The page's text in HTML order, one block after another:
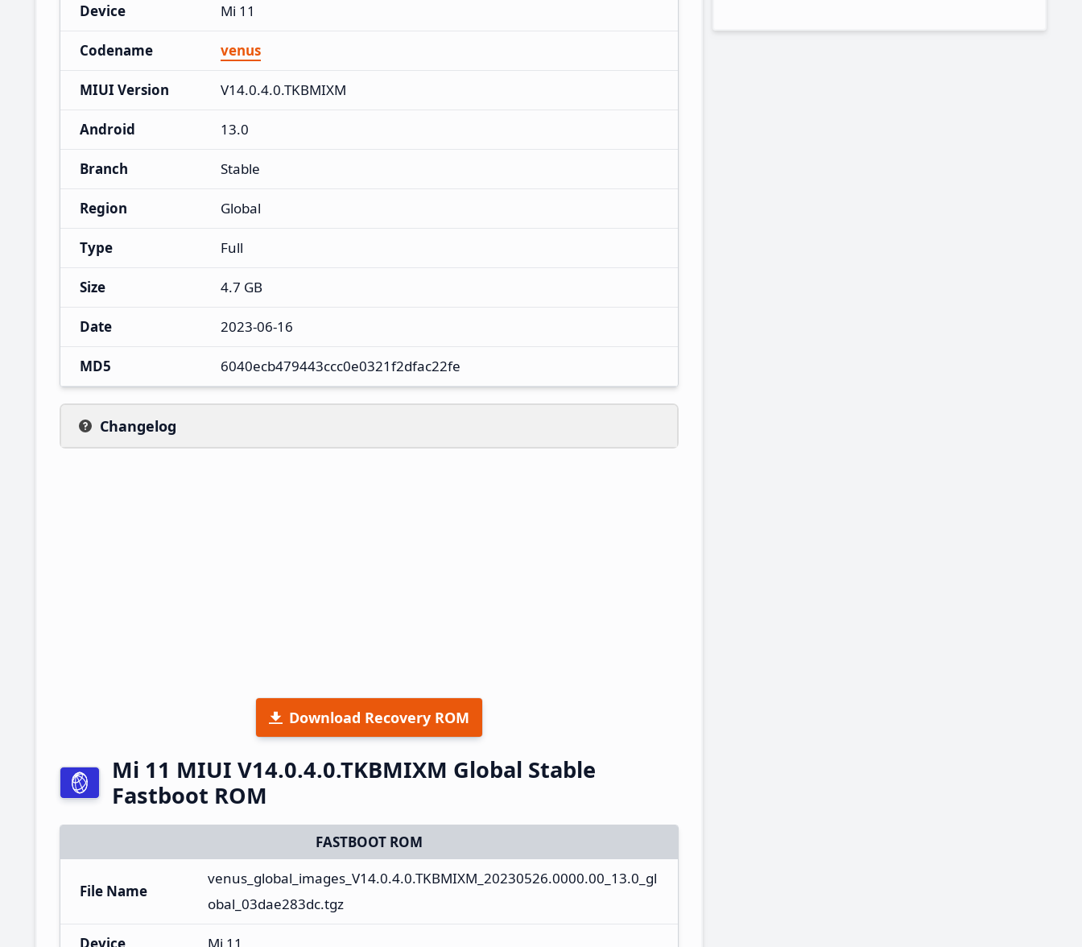
Device Mi 11
Codename venus
MIUI Version V14.0.4.0.TKBMIXM
Android 13.0
Branch Stable
Region Global
Type Full
Size 4.7 GB
Date 2023-06-16
MD5 6040ecb479443ccc0e0321f2dfac22fe
Changelog
Download Recovery ROM
Mi 11 MIUI V14.0.4.0.TKBMIXM Global Stable
Fastboot ROM
FASTBOOT ROM
File Name
venus_global_images_V14.0.4.0.TKBMIXM_20230526.0000.00_13.0_gl
obal_03dae283dc.tgz